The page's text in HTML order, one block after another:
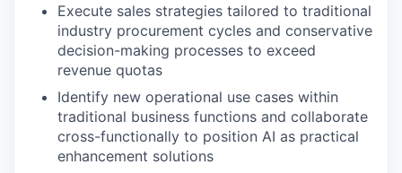
Execute sales strategies tailored to traditional
industry procurement cycles and conservative
decision-making processes to exceed
revenue quotas
Identify new operational use cases within
traditional business functions and collaborate
cross-functionally to position AI as practical
enhancement solutions